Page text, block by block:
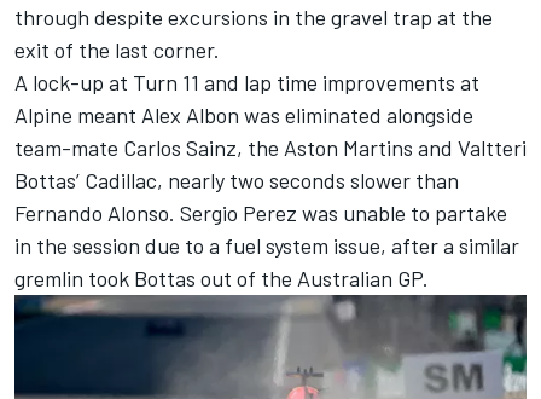
through despite excursions in the gravel trap at the
exit of the last corner.
A lock-up at Turn 11 and lap time improvements at
Alpine meant Alex Albon was eliminated alongside
team-mate Carlos Sainz, the Aston Martins and Valtteri
Bottas’ Cadillac, nearly two seconds slower than
Fernando Alonso. Sergio Perez was unable to partake
in the session due to a fuel system issue, after a similar
gremlin took Bottas out of the Australian GP.